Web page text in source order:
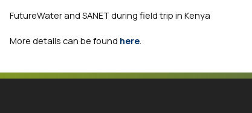
FutureWater and SANET during field trip in Kenya
More details can be found here